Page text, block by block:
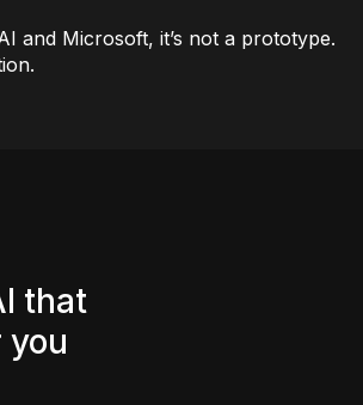
and Microsoft, it’s not a prototype.
that